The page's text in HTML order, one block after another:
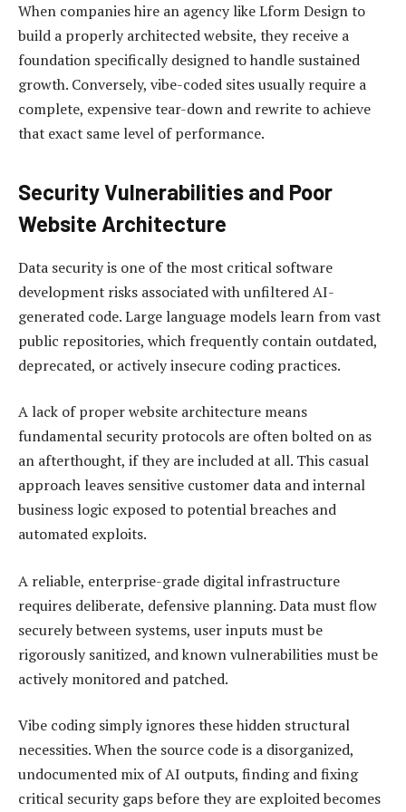
When companies hire an agency like Lform Design to
build a properly architected website, they receive a
foundation specifically designed to handle sustained
growth. Conversely, vibe-coded sites usually require a
complete, expensive tear-down and rewrite to achieve
that exact same level of performance.
Security Vulnerabilities and Poor
Website Architecture
Data security is one of the most critical software
development risks associated with unfiltered AI-
generated code. Large language models learn from vast
public repositories, which frequently contain outdated,
deprecated, or actively insecure coding practices.
A lack of proper website architecture means
fundamental security protocols are often bolted on as
an afterthought, if they are included at all. This casual
approach leaves sensitive customer data and internal
business logic exposed to potential breaches and
automated exploits.
A reliable, enterprise-grade digital infrastructure
requires deliberate, defensive planning. Data must flow
securely between systems, user inputs must be
rigorously sanitized, and known vulnerabilities must be
actively monitored and patched.
Vibe coding simply ignores these hidden structural
necessities. When the source code is a disorganized,
undocumented mix of AI outputs, finding and fixing
critical security gaps before they are exploited becomes